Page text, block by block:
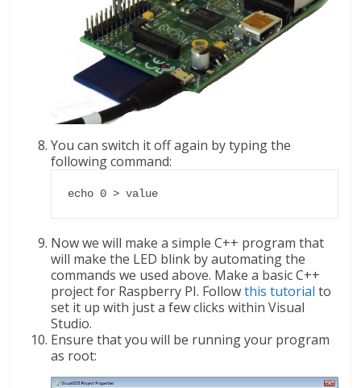
You can switch it off again by typing the
following command:
echo 0 > value
Now we will make a simple C++ program that
will make the LED blink by automating the
commands we used above. Make a basic C++
project for Raspberry PI. Followthis tutorial to
set it up with just a few clicks within Visual
Studio.
Ensure that you will be running your program
as root: